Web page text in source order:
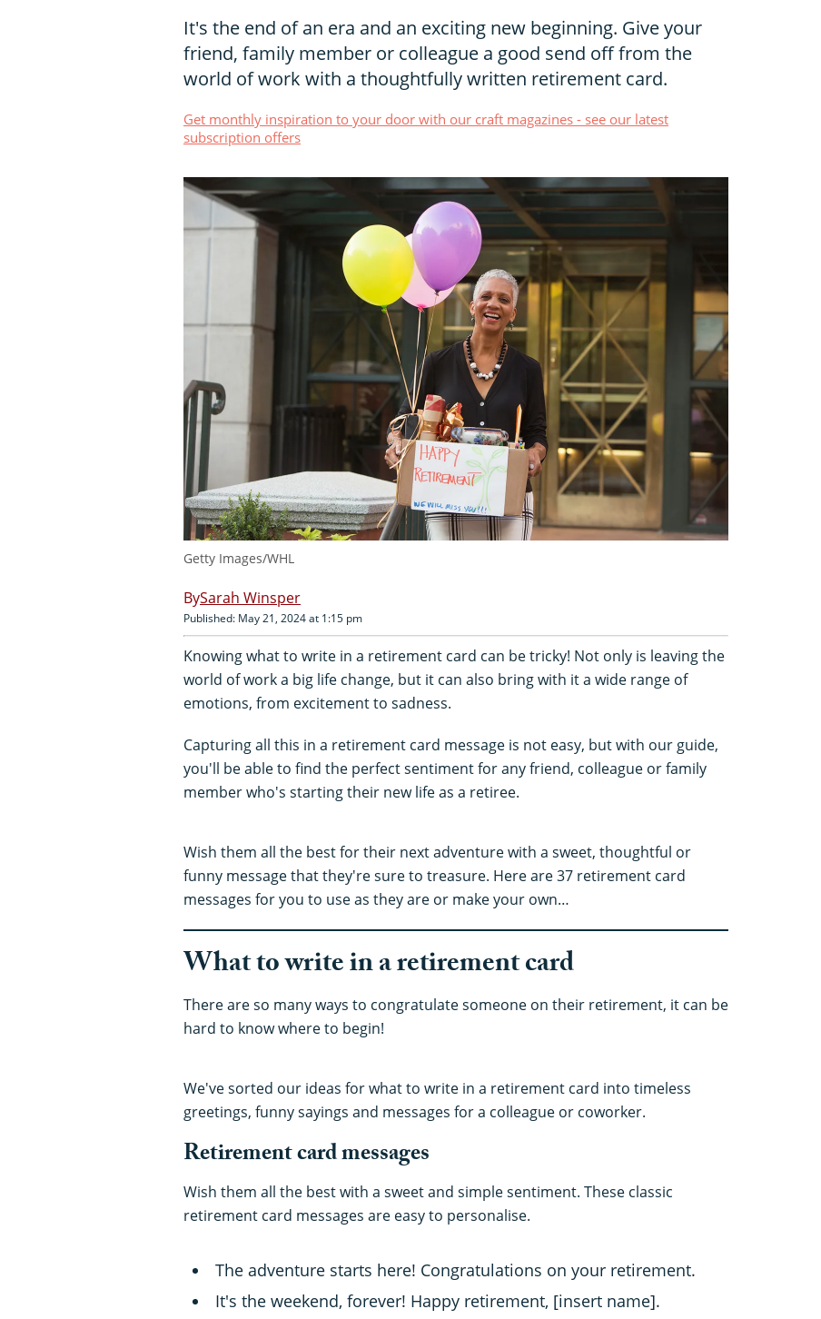
It's the end of an era and an exciting new beginning. Give your
friend, family member or colleague a good send off from the
world of work with a thoughtfully written retirement card.
Get monthly inspiration to your door with our craft magazines - see our latest
subscription offers
Getty Images/WHL
Sarah Winsper
Published: May 21, 2024 at 1:15 pm
Knowing what to write in a retirement card can be tricky! Not only is leaving the
world of work a big life change, but it can also bring with it a wide range of
emotions, from excitement to sadness.
Capturing all this in a retirement card message is not easy, but with our guide,
you'll be able to find the perfect sentiment for any friend, colleague or family
member who's starting their new life as a retiree.
Wish them all the best for their next adventure with a sweet, thoughtful or
funny message that they're sure to treasure. Here are 37 retirement card
messages for you to use as they are or make your own…
What to write in a retirement card
There are so many ways to congratulate someone on their retirement, it can be
hard to know where to begin!
We've sorted our ideas for what to write in a retirement card into timeless
greetings, funny sayings and messages for a colleague or coworker.
Retirement card messages
Wish them all the best with a sweet and simple sentiment. These classic
retirement card messages are easy to personalise.
The adventure starts here! Congratulations on your retirement.
It's the weekend, forever! Happy retirement, [insert name].